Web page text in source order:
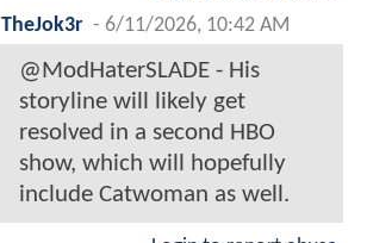
TheJok3r - 6/11/2026, 10:42 AM
@ModHaterSLADE - His
storyline will likely get
resolved in a second HBO
show, which will hopefully
include Catwoman as well.